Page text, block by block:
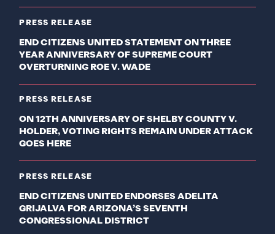
PRESS RELEASE
END CITIZENS UNITED STATEMENT ON THREE
YEAR ANNIVERSARY OF SUPREME COURT
OVERTURNING ROE V. WADE
PRESS RELEASE
ON 12TH ANNIVERSARY OF SHELBY COUNTY V.
HOLDER, VOTING RIGHTS REMAIN UNDER ATTACK
GOES HERE
PRESS RELEASE
END CITIZENS UNITED ENDORSES ADELITA
GRIJALVA FOR ARIZONA’S SEVENTH
CONGRESSIONAL DISTRICT